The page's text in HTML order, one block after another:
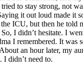
to stay strong, not
it out loud made it
ICU, but then he told
I didn’t hesitate. I
I remembered. It
an hour later, my
I didn’t need to.